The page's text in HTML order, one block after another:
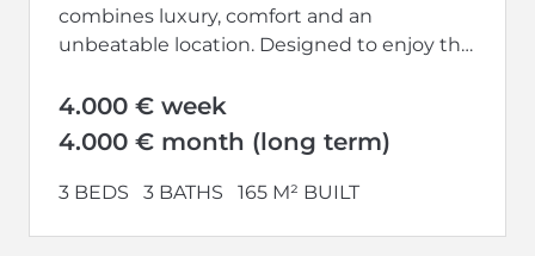
combines luxury, comfort and an
unbeatable location. Designed to enjoy the
spacious, bright spaces and...
4.000 € week
4.000 € month (long term)
3 BEDS 3 BATHS 165 M² BUILT